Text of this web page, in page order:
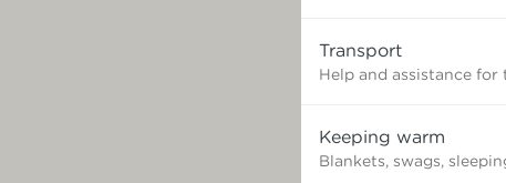
Transport
Help and assistance for
Keeping warm
Blankets, swags,